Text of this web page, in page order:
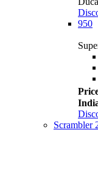
950
Scrambler